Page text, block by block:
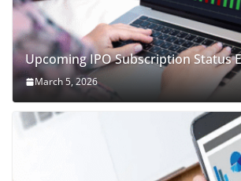
Upcoming IPO Subscription Status
March 5, 2026